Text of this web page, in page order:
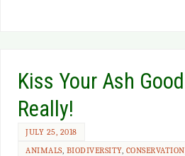
Kiss Your Ash
Really!
JULY 25, 2018
ANIMALS, BIODIVERSITY, CONSERVATION